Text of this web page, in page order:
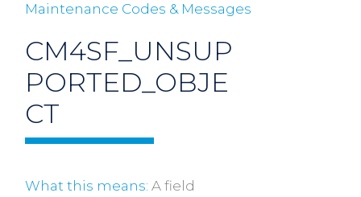
Maintenance Codes & Messages
CM4SF_UNSUP
PORTED_OBJE
CT
What this means: A field